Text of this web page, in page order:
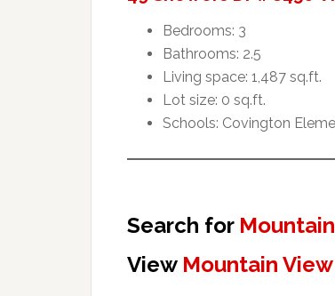
Bedrooms: 3
Bathrooms: 2.5
Living space: 1,487 sq.ft.
Lot size: 0 sq.ft.
Schools: Covington
Search for
View Mountain